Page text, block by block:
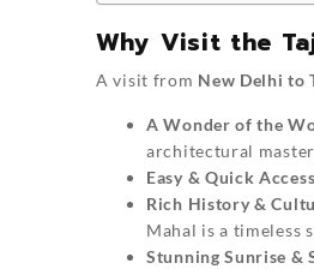
Why Visit the
A visit from New Delhi to
A Wonder of the
architectural
Easy & Quick
Rich History &
Mahal is a timeless
Stunning Sunrise &